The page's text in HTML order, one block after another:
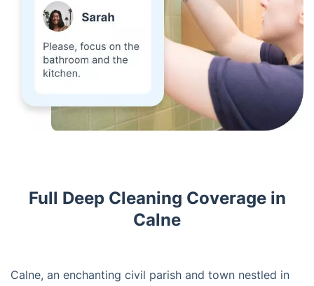
Full Deep Cleaning Coverage in
Calne